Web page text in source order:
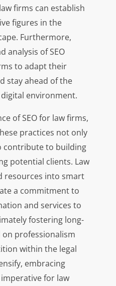
firms can establish
figures in the
Furthermore,
analysis of SEO
to adapt their
stay ahead of the
environment.
of SEO for law firms,
practices not only
contribute to building
potential clients. Law
resources into smart
a commitment to
and services to
fostering long-
professionalism
within the legal
embracing
imperative for law